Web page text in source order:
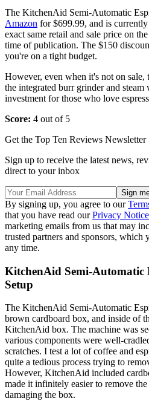
The KitchenAid Semi-Automatic
Amazon for $699.99, and is
exact same retail and sale price on the
time of publication. The $150
you're on a tight budget.
However, even when it's not on
the integrated burr grinder and
investment for those who love
Score: 4 out of 5
Get the Top Ten Reviews Newsletter
Sign up to receive the latest news,
direct to your inbox
By signing up, you agree to our
that you have read ourPrivacy Notice
marketing emails from us that may
trusted partners and sponsors, which
any time.
KitchenAid Semi-Automatic
Setup
The KitchenAid Semi-Automatic
brown cardboard box, and inside of
KitchenAid box. The machine was
various components were well-
scratches. I test a lot of coffee and
quite a tedious process trying to
However, KitchenAid included
made it infinitely easier to remove
damaging the box.